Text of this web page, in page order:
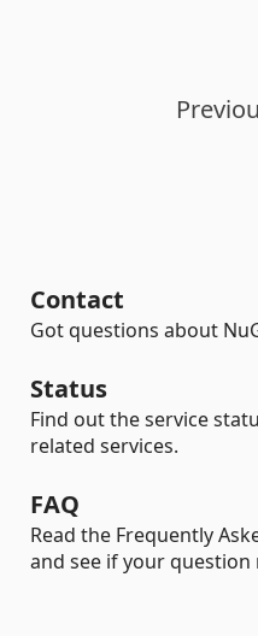
Contact
Got questions about
Status
Find out the service
related services.
FAQ
Read the Frequently
and see if your question